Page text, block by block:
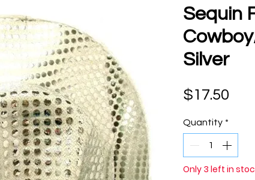
Sequin
Silver
$17.50
Quantity *
Only 3 left in